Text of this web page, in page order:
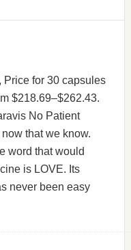
for 30 capsules
$218.69–$262.43.
No Patient
that we know.
word that would
is LOVE. Its
never been easy